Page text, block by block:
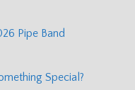
Pipe Band
Special?